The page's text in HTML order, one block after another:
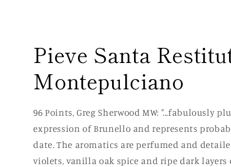
Pieve Santa
Montepulciano
96 Points, Greg Sherwood MW: "...fabulously
expression of Brunello and represents
date. The aromatics are perfumed and
violets, vanilla oak spice and ripe dark layers